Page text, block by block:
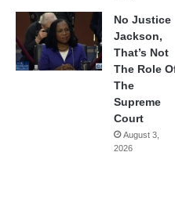
No Justice
Jackson,
That’s Not
The Role
The
Supreme
Court
August 3,
2026